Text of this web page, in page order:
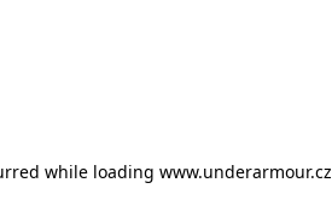
while loading www.underarmour.cz